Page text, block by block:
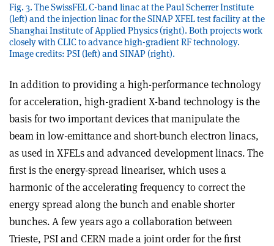
Fig. 3. The SwissFEL C-band linac at the Paul Scherrer Institute
(left) and the injection linac for the SINAP XFEL test facility at the
Shanghai Institute of Applied Physics (right). Both projects work
closely with CLIC to advance high-gradient RF technology.
Image credits: PSI (left) and SINAP (right).
In addition to providing a high-performance technology
for acceleration, high-gradient X-band technology is the
basis for two important devices that manipulate the
beam in low-emittance and short-bunch electron linacs,
as used in XFELs and advanced development linacs. The
first is the energy-spread lineariser, which uses a
harmonic of the accelerating frequency to correct the
energy spread along the bunch and enable shorter
bunches. A few years ago a collaboration between
Trieste, PSI and CERN made a joint order for the first